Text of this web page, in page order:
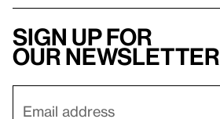
Sign up for
our newsletter